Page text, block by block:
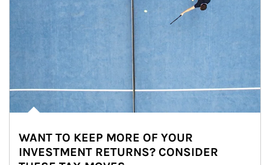
WANT TO KEEP MORE OF YOUR
INVESTMENT RETURNS? CONSIDER